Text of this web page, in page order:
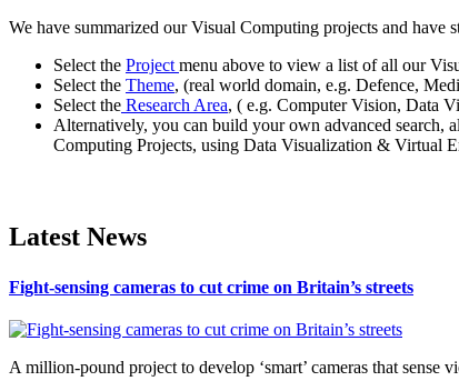
We have summarized our Visual Computing projects and
Select the Project menu above to view a list of all our
Select the Theme, (real world domain, e.g. Defence,
Select the Research Area, ( e.g. Computer Vision, Data
Alternatively, you can build your own advanced search,
Computing Projects, using Data Visualization & Virtual
Latest News
Fight-sensing cameras to cut crime on Britain’s streets
A million-pound project to develop ‘smart’ cameras that